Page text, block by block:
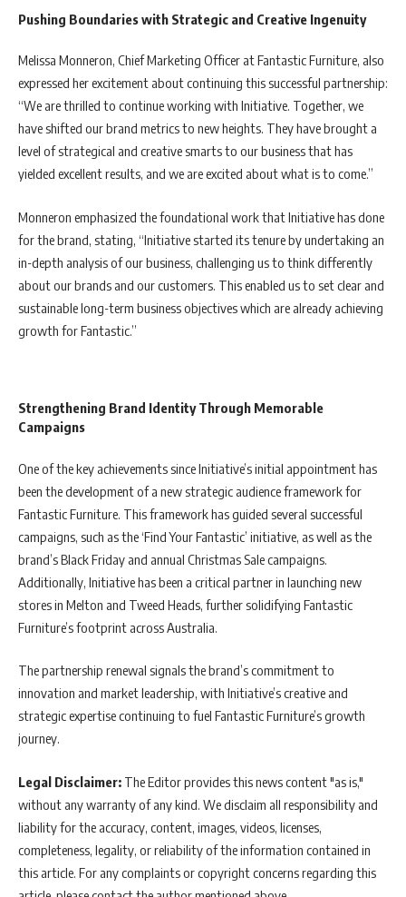
Pushing Boundaries with Strategic and Creative Ingenuity
Melissa Monneron, Chief Marketing Officer at Fantastic Furniture, also
expressed her excitement about continuing this successful partnership:
“We are thrilled to continue working with Initiative. Together, we
have shifted our brand metrics to new heights. They have brought a
level of strategical and creative smarts to our business that has
yielded excellent results, and we are excited about what is to come.”
Monneron emphasized the foundational work that Initiative has done
for the brand, stating, “Initiative started its tenure by undertaking an
in-depth analysis of our business, challenging us to think differently
about our brands and our customers. This enabled us to set clear and
sustainable long-term business objectives which are already achieving
growth for Fantastic.”
Strengthening Brand Identity Through Memorable
Campaigns
One of the key achievements since Initiative’s initial appointment has
been the development of a new strategic audience framework for
Fantastic Furniture. This framework has guided several successful
campaigns, such as the ‘Find Your Fantastic’ initiative, as well as the
brand’s Black Friday and annual Christmas Sale campaigns.
Additionally, Initiative has been a critical partner in launching new
stores in Melton and Tweed Heads, further solidifying Fantastic
Furniture’s footprint across Australia.
The partnership renewal signals the brand’s commitment to
innovation and market leadership, with Initiative’s creative and
strategic expertise continuing to fuel Fantastic Furniture’s growth
journey.
Legal Disclaimer: The Editor provides this news content "as is,"
without any warranty of any kind. We disclaim all responsibility and
liability for the accuracy, content, images, videos, licenses,
completeness, legality, or reliability of the information contained in
this article. For any complaints or copyright concerns regarding this